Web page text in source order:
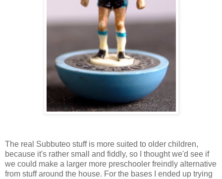
The real Subbuteo stuff is more suited to older children,
because it's rather small and fiddly, so I thought we'd see if
we could make a larger more preschooler freindly alternative
from stuff around the house. For the bases I ended up trying